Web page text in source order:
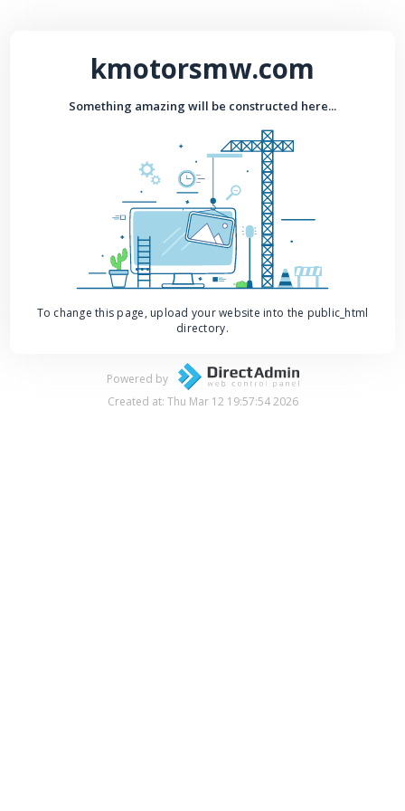
kmotorsmw.com
Something amazing will be constructed here...
To change this page, upload your website into the public_html
directory.
Powered by
Created at: Thu Mar 12 19:57:54 2026